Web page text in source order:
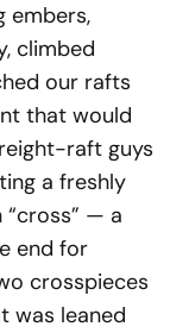
embers,
climbed
our rafts
that would
raft guys
a freshly
“cross” — a
end for
crosspieces
was leaned